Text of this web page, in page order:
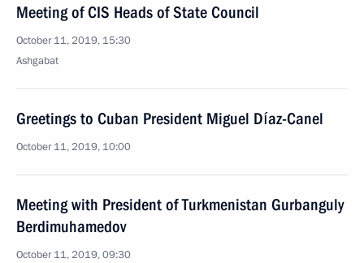
Meeting of CIS Heads of State Council
October 11, 2019, 15:30
Ashgabat
Greetings to Cuban President Miguel Díaz-Canel
October 11, 2019, 10:00
Meeting with President of Turkmenistan Gurbanguly
Berdimuhamedov
October 11, 2019, 09:30